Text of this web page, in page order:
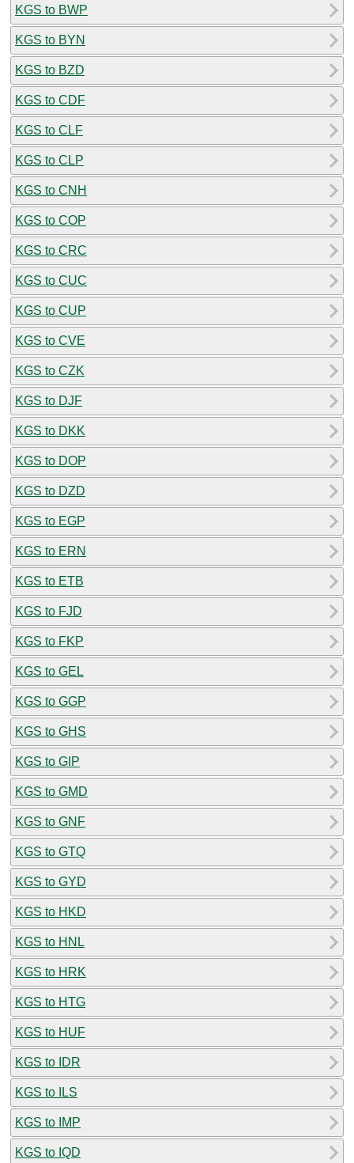
KGS to BWP
KGS to BYN
KGS to BZD
KGS to CDF
KGS to CLF
KGS to CLP
KGS to CNH
KGS to COP
KGS to CRC
KGS to CUC
KGS to CUP
KGS to CVE
KGS to CZK
KGS to DJF
KGS to DKK
KGS to DOP
KGS to DZD
KGS to EGP
KGS to ERN
KGS to ETB
KGS to FJD
KGS to FKP
KGS to GEL
KGS to GGP
KGS to GHS
KGS to GIP
KGS to GMD
KGS to GNF
KGS to GTQ
KGS to GYD
KGS to HKD
KGS to HNL
KGS to HRK
KGS to HTG
KGS to HUF
KGS to IDR
KGS to ILS
KGS to IMP
KGS to IQD